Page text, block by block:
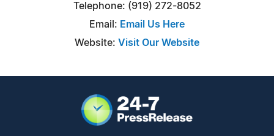
Telephone: (919) 272-8052
Email: Email Us Here
Website: Visit Our Website